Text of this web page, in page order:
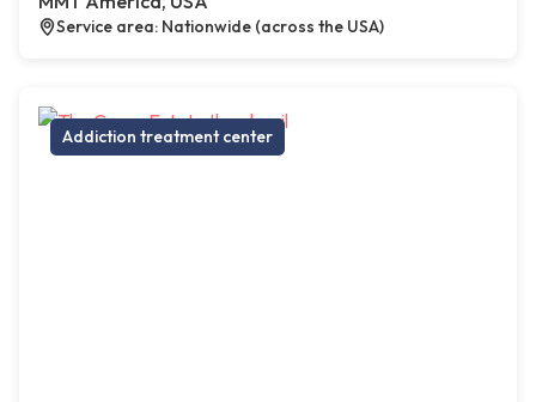
Service area: Nationwide (across the USA)
Addiction treatment center